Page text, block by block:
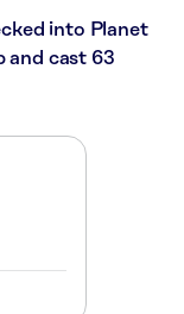
into Planet
and cast 63